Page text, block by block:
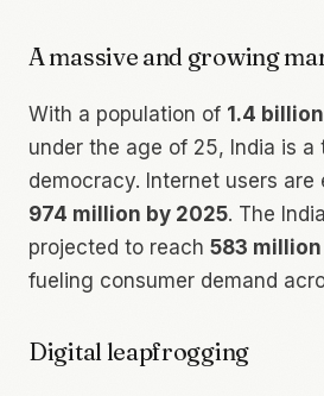
A massive and growing
With a population of 1.4 billion
under the age of 25, India is
democracy. Internet users
974 million by 2025. The
projected to reach 583
fueling consumer demand
Digital leapfrogging